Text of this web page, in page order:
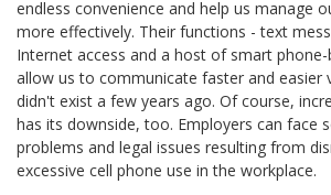
endless convenience and help us manage
more effectively. Their functions - text
Internet access and a host of smart
allow us to communicate faster and easier
didn't exist a few years ago. Of course,
has its downside, too. Employers can face
problems and legal issues resulting from
excessive cell phone use in the workplace.